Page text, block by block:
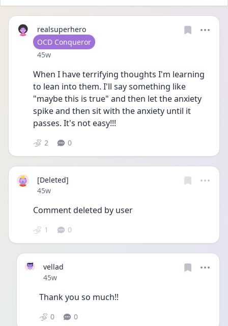
realsuperhero
User type
OCD Conqueror
Date posted
45w
When I have terrifying thoughts I'm learning
to lean into them. I'll say something like
"maybe this is true" and then let the anxiety
spike and then sit with the anxiety until it
passes. It's not easy!!!
2 0
[Deleted]
Date posted
45w
Comment deleted by user
1 0
vellad
Date posted
45w
Thank you so much!!
0 0